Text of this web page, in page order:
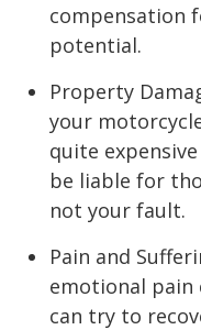
compensation
potential.
Property
your
quite
be liable for
not your fault.
Pain and
emotional pain
can try to